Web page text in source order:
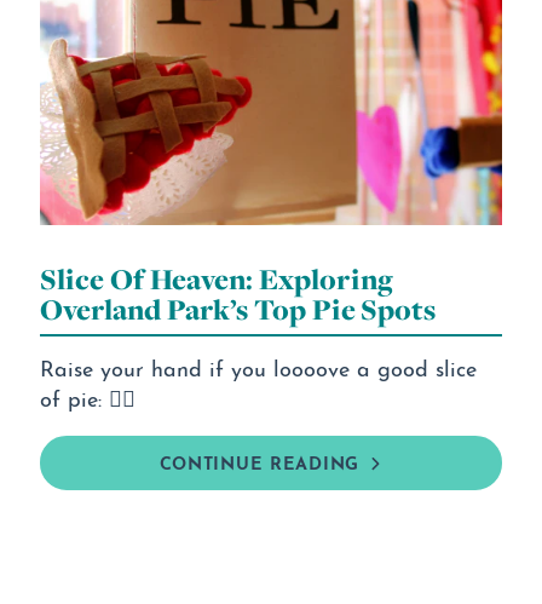
Slice Of Heaven: Exploring
Overland Park’s Top Pie Spots
Raise your hand if you loooove a good slice
of pie: 🙋‍♀️
CONTINUE READING